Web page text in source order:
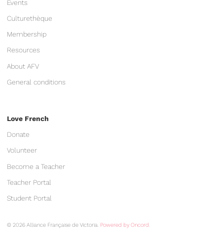
Events
Culturethèque
Membership
Resources
About AFV
General conditions
Love French
Donate
Volunteer
Become a Teacher
Teacher Portal
Student Portal
© 2026 Alliance Française de Victoria. Powered by Oncord.